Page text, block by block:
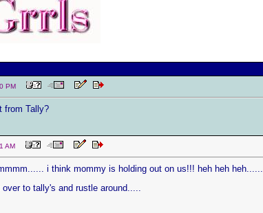
PM
from Tally?
AM
i think mommy is holding out on us!!! heh heh heh......
to tally's and rustle around.....